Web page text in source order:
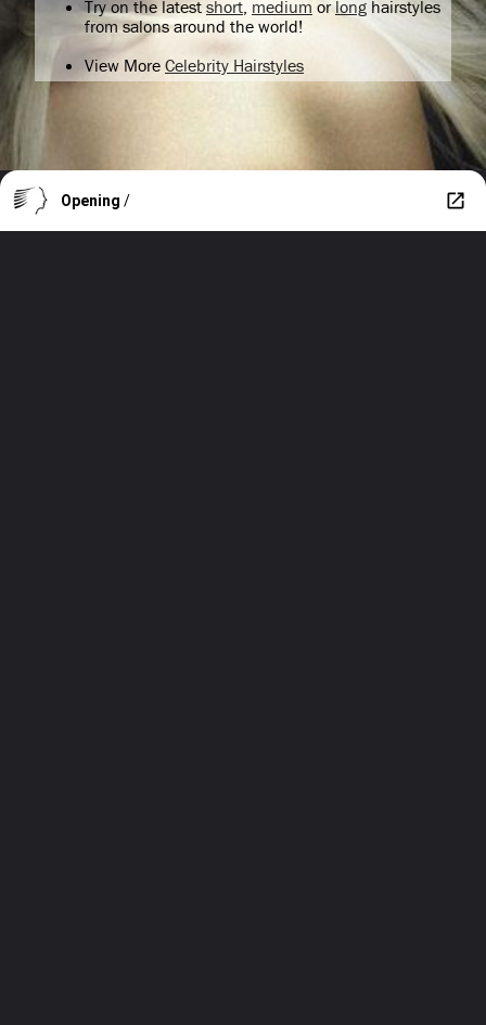
Try on the latest short medium orlong hairstyles
from salons around the world!
View More Celebrity Hairstyles
Opening /